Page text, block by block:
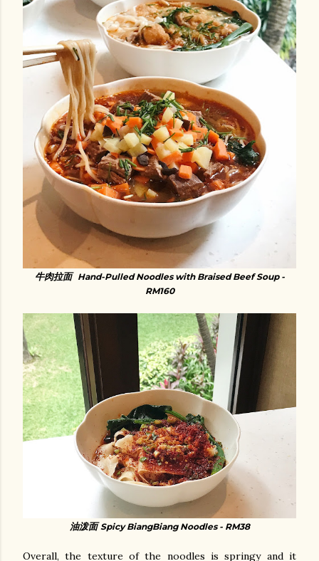
牛肉拉面 Hand-Pulled Noodles with Braised Beef Soup -
RM160
油泼面Spicy BiangBiang Noodles - RM38
Overall, the texture of the noodles is springy and it